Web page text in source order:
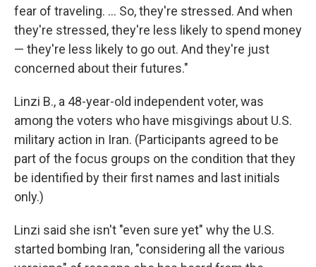
fear of traveling. … So, they're stressed. And when
they're stressed, they're less likely to spend money
— they're less likely to go out. And they're just
concerned about their futures."
Linzi B., a 48-year-old independent voter, was
among the voters who have misgivings about U.S.
military action in Iran. (Participants agreed to be
part of the focus groups on the condition that they
be identified by their first names and last initials
only.)
Linzi said she isn't "even sure yet" why the U.S.
started bombing Iran, "considering all the various